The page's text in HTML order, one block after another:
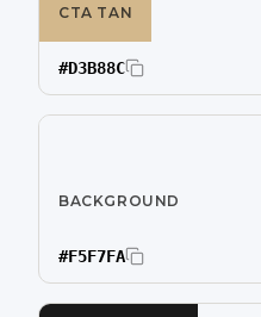
CTA TAN
#D3B88C
BACKGROUND
#F5F7FA